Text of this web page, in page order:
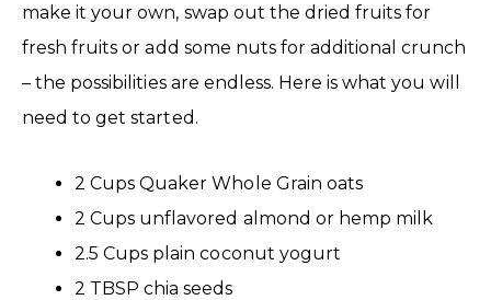
make it your own, swap out the dried fruits for
fresh fruits or add some nuts for additional crunch
– the possibilities are endless. Here is what you will
need to get started.
2 Cups Quaker Whole Grain oats
2 Cups unflavored almond or hemp milk
2.5 Cups plain coconut yogurt
2 TBSP chia seeds